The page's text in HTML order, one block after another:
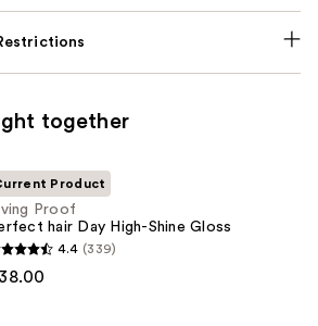
together
Product
Proof
hair Day High-Shine Gloss
4.4 (339)